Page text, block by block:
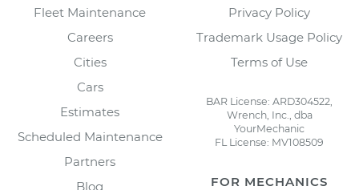
Fleet Maintenance
Careers
Cities
Cars
Estimates
Scheduled Maintenance
Partners
Blog
Privacy Policy
Trademark Usage Policy
Terms of Use
BAR License: ARD304522,
Wrench, Inc., dba
YourMechanic
FL License: MV108509
FOR MECHANICS